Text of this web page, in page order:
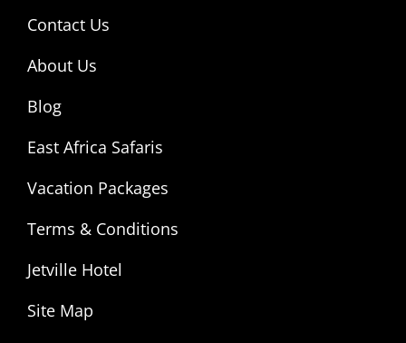
Contact Us
About Us
Blog
East Africa Safaris
Vacation Packages
Terms & Conditions
Jetville Hotel
Site Map